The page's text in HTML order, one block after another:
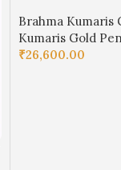
Brahma Kumaris
Kumaris Gold
₹26,600.00